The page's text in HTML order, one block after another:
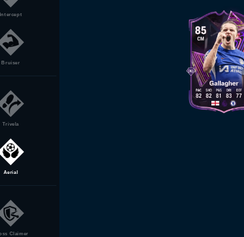
Intercept
Bruiser
Trivela
Aerial
Claimer